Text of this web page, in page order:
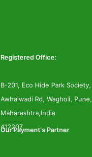
Registered Office:
B-201, Eco Hide Park Society,
Awhalwadi Rd, Wagholi, Pune,
Maharashtra,India
412207
Our Payment's Partner